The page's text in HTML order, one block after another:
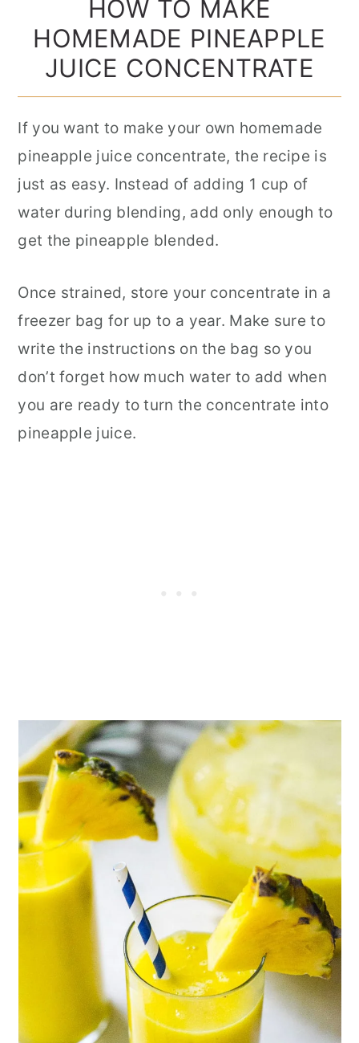
HOW TO MAKE
HOMEMADE PINEAPPLE
JUICE CONCENTRATE
If you want to make your own homemade
pineapple juice concentrate, the recipe is
just as easy. Instead of adding 1 cup of
water during blending, add only enough to
get the pineapple blended.
Once strained, store your concentrate in a
freezer bag for up to a year. Make sure to
write the instructions on the bag so you
don’t forget how much water to add when
you are ready to turn the concentrate into
pineapple juice.